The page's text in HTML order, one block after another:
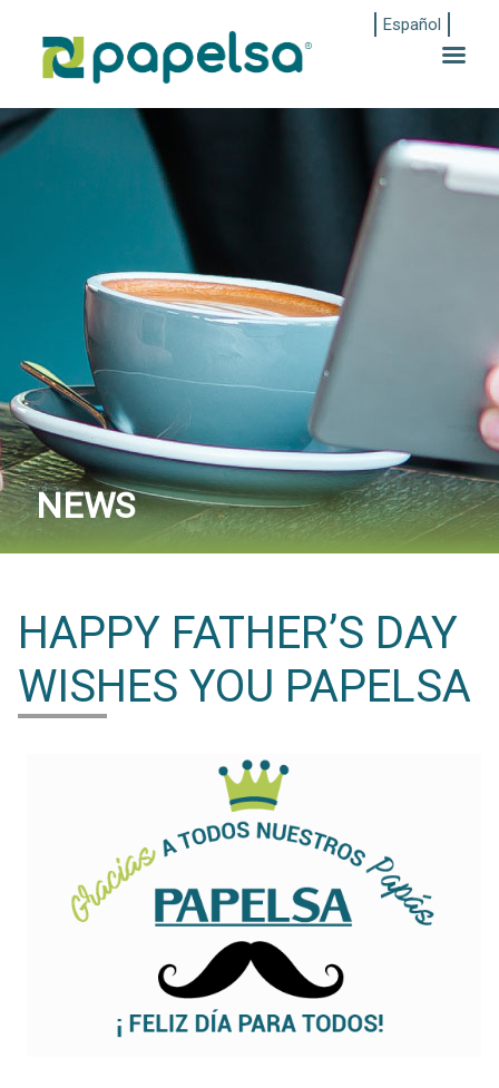
Español
NEWS
HAPPY FATHER’S DAY
WISHES YOU PAPELSA